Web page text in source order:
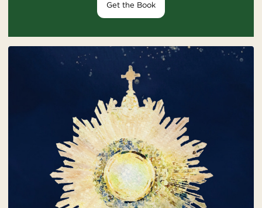
Get the Book